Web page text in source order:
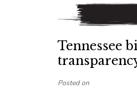
Main
Tennessee
Posted on